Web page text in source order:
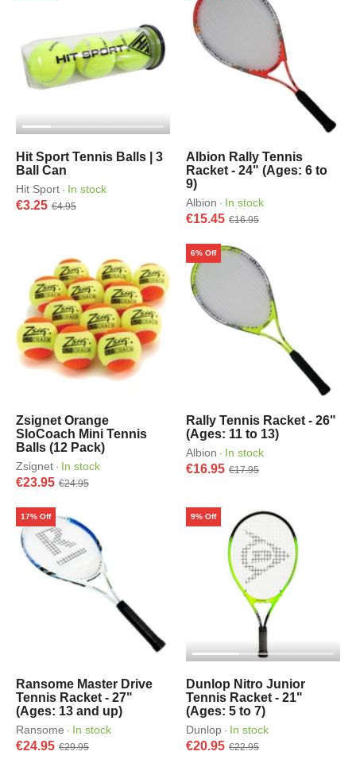
Hit Sport Tennis Balls | 3
Ball Can
Hit Sport · In stock
€3.25 €4.95
Albion Rally Tennis
Racket - 24" (Ages: 6 to
9)
Albion · In stock
€15.45 €16.95
Zsignet Orange
SloCoach Mini Tennis
Balls (12 Pack)
Zsignet · In stock
€23.95 €24.95
Rally Tennis Racket - 26"
(Ages: 11 to 13)
Albion · In stock
€16.95 €17.95
6% Off
Ransome Master Drive
Tennis Racket - 27"
(Ages: 13 and up)
Ransome · In stock
€24.95 €29.95
17% Off
Dunlop Nitro Junior
Tennis Racket - 21"
(Ages: 5 to 7)
Dunlop · In stock
€20.95 €22.95
9% Off